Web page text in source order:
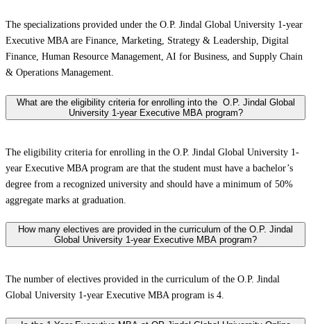
The specializations provided under the O.P. Jindal Global University 1-year
Executive MBA are Finance, Marketing, Strategy & Leadership, Digital
Finance, Human Resource Management, AI for Business, and Supply Chain
& Operations Management.
What are the eligibility criteria for enrolling into the O.P. Jindal Global
University 1-year Executive MBA program?
The eligibility criteria for enrolling in the O.P. Jindal Global University 1-
year Executive MBA program are that the student must have a bachelor’s
degree from a recognized university and should have a minimum of 50%
aggregate marks at graduation.
How many electives are provided in the curriculum of the O.P. Jindal
Global University 1-year Executive MBA program?
The number of electives provided in the curriculum of the O.P. Jindal
Global University 1-year Executive MBA program is 4.